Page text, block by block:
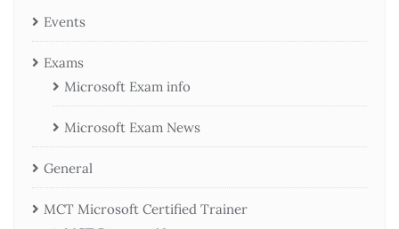
Events
Exams
Microsoft Exam info
Microsoft Exam News
General
MCT Microsoft Certified Trainer